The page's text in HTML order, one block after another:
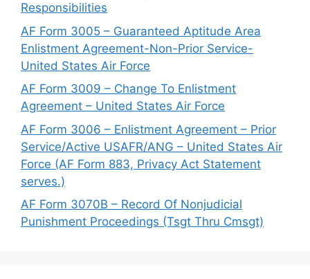
Responsibilities
AF Form 3005 – Guaranteed Aptitude Area
Enlistment Agreement-Non-Prior Service-
United States Air Force
AF Form 3009 – Change To Enlistment
Agreement – United States Air Force
AF Form 3006 – Enlistment Agreement – Prior
Service/Active USAFR/ANG – United States Air
Force (AF Form 883, Privacy Act Statement
serves.)
AF Form 3070B – Record Of Nonjudicial
Punishment Proceedings (Tsgt Thru Cmsgt)